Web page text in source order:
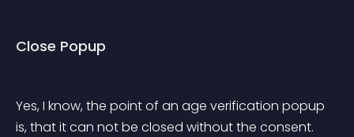
Close Popup
Yes, I know, the point of an age verification popup
is, that it can not be closed without the consent.